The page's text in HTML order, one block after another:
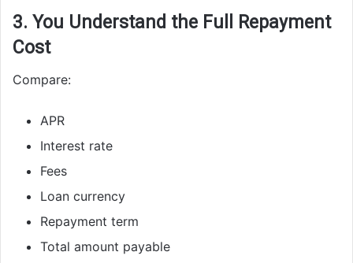
3. You Understand the Full Repayment
Cost
Compare:
APR
Interest rate
Fees
Loan currency
Repayment term
Total amount payable